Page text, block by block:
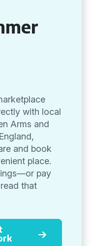
with local
Arms and
and book
place.
pay
that